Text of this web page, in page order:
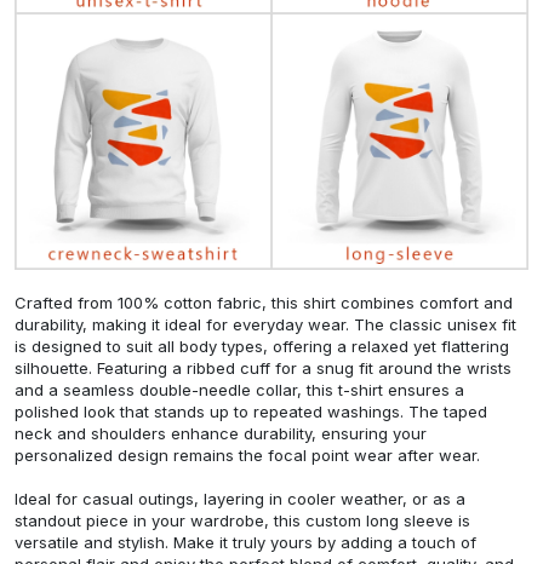
Crafted from 100% cotton fabric, this shirt combines comfort and
durability, making it ideal for everyday wear. The classic unisex fit
is designed to suit all body types, offering a relaxed yet flattering
silhouette. Featuring a ribbed cuff for a snug fit around the wrists
and a seamless double-needle collar, this t-shirt ensures a
polished look that stands up to repeated washings. The taped
neck and shoulders enhance durability, ensuring your
personalized design remains the focal point wear after wear.
Ideal for casual outings, layering in cooler weather, or as a
standout piece in your wardrobe, this custom long sleeve is
versatile and stylish. Make it truly yours by adding a touch of